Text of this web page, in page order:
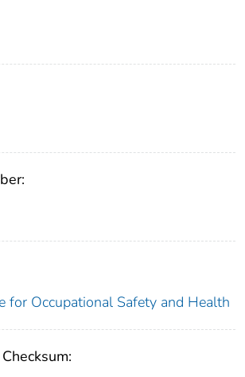
for Occupational Safety and Health